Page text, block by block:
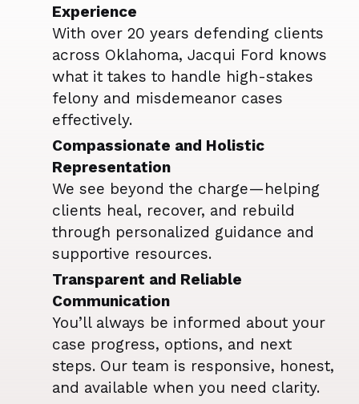
Experience
With over 20 years defending clients
across Oklahoma, Jacqui Ford knows
what it takes to handle high-stakes
felony and misdemeanor cases
effectively.
Compassionate and Holistic
Representation
We see beyond the charge—helping
clients heal, recover, and rebuild
through personalized guidance and
supportive resources.
Transparent and Reliable
Communication
You’ll always be informed about your
case progress, options, and next
steps. Our team is responsive, honest,
and available when you need clarity.